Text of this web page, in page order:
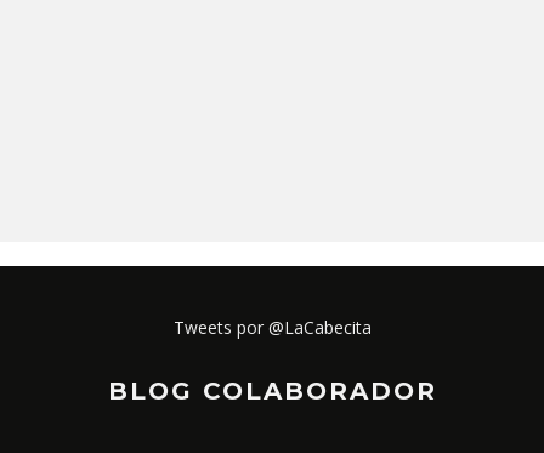
Tweets por @LaCabecita
BLOG COLABORADOR